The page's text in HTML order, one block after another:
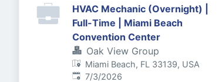
HVAC Mechanic (Overnight) |
Full-Time | Miami Beach
Convention Center
Oak View Group
Miami Beach, FL 33139, USA
Published:
7/3/2026